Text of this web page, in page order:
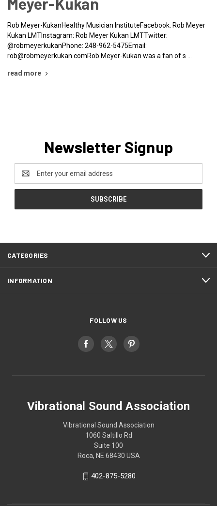
Rob Meyer-KukanHealthy Musician InstituteFacebook: Rob Meyer
Kukan LMTInstagram: Rob Meyer Kukan LMTTwitter:
@robmeyerkukanPhone: 248-962-5475Email:
rob@robmeyerkukan.comRob Meyer-Kukan was a fan of s …
read more
Newsletter Signup
Email
Address
CATEGORIES
INFORMATION
FOLLOW US
Vibrational Sound Association
Vibrational Sound Association
1060 Saltillo Rd
Suite 100
Roca, NE 68430 USA
402-875-5280